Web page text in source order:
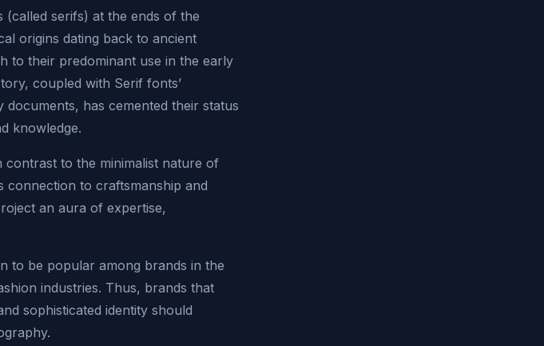
(called serifs) at the ends of the
origins dating back to ancient
to their predominant use in the early
coupled with Serif fonts’
has cemented their status
knowledge.
to the minimalist nature of
to craftsmanship and
an aura of expertise,
to be popular among brands in the
industries. Thus, brands that
sophisticated identity should